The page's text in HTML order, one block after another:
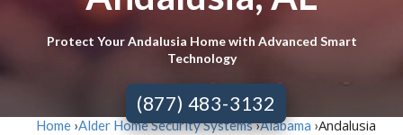
Protect Your Andalusia Home with Advanced Smart
Technology
(877) 483-3132
Home ›Alder Home Security Systems›Alabama ›Andalusia